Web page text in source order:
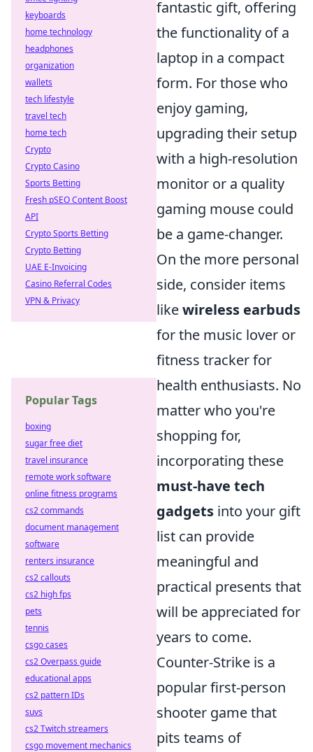
fantastic gift, offering
the functionality of a
laptop in a compact
form. For those who
enjoy gaming,
upgrading their setup
with a high-resolution
monitor or a quality
gaming mouse could
be a game-changer.
On the more personal
side, consider items
likewireless earbuds
for the music lover or
fitness tracker for
health enthusiasts. No
matter who you're
shopping for,
incorporating these
must-have tech
gadgets into your gift
list can provide
meaningful and
practical presents that
will be appreciated for
years to come.
Counter-Strike is a
popular first-person
shooter game that
pits teams of
keyboards
home technology
headphones
organization
wallets
tech lifestyle
travel tech
home tech
Crypto
Crypto Casino
Sports Betting
Fresh pSEO Content Boost
API
Crypto Sports Betting
Crypto Betting
UAE E-Invoicing
Casino Referral Codes
VPN & Privacy
Popular Tags
boxing
sugar free diet
travel insurance
remote work software
online fitness programs
cs2 commands
document management
software
renters insurance
cs2 callouts
cs2 high fps
pets
tennis
csgo cases
cs2 Overpass guide
educational apps
cs2 pattern IDs
suvs
cs2 Twitch streamers
csgo movement mechanics